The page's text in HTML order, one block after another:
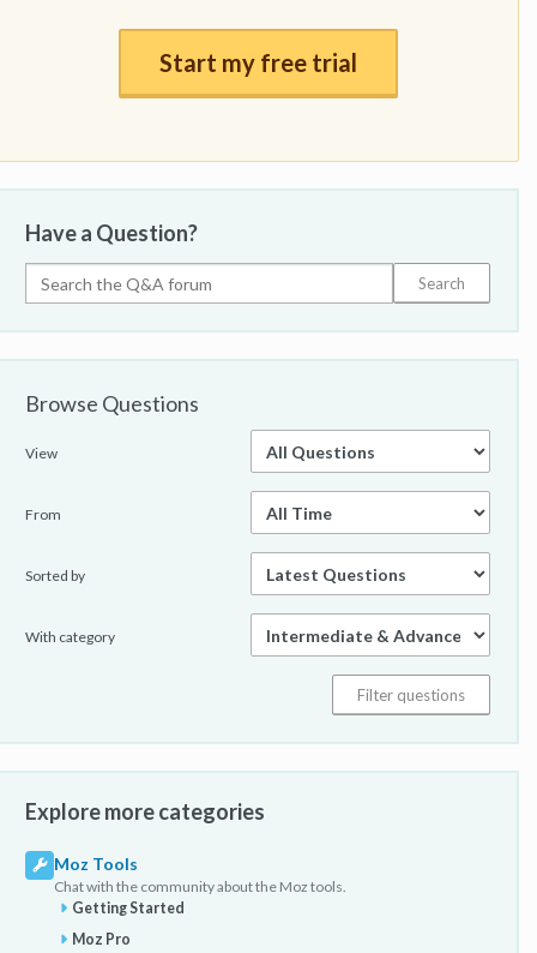
Start my free trial
Have a Question?
Browse Questions
View
From
Sorted by
With category
Explore more categories
Moz Tools
Chat with the community about the Moz tools.
Getting Started
Moz Pro